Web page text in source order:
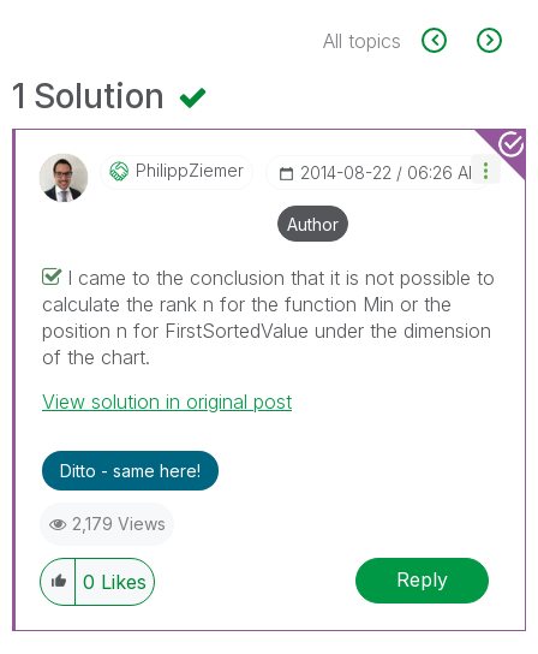
All topics
1 Solution
PhilippZiemer ‎2014-08-22 06:26 AM
Author
I came to the conclusion that it is not possible to
calculate the rank n for the function Min or the
position n for FirstSortedValue under the dimension
of the chart.
View solution in original post
Ditto - same here!
2,179 Views
0 Likes Reply